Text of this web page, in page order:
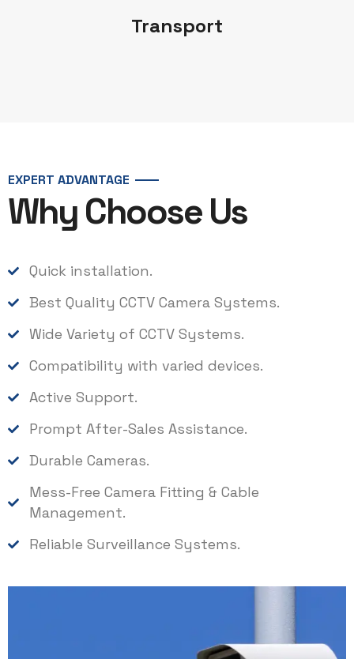
Transport
EXPERT ADVANTAGE
Why Choose Us
Quick installation.
Best Quality CCTV Camera Systems.
Wide Variety of CCTV Systems.
Compatibility with varied devices.
Active Support.
Prompt After-Sales Assistance.
Durable Cameras.
Mess-Free Camera Fitting & Cable
Management.
Reliable Surveillance Systems.